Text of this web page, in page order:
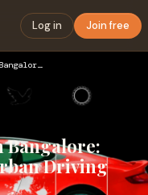
Log in Join free
Paint Protection Film in Bangalore: Protecting Cars from Urb…
Bangalore:
Driving